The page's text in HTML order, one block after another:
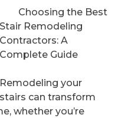
Choosing the Best
Stair Remodeling
Contractors: A
Complete Guide
Remodeling your
stairs can transform
whether you’re